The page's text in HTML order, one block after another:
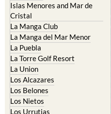
Islas Menores and Mar de
Cristal
La Manga Club
La Manga del Mar Menor
La Puebla
La Torre Golf Resort
La Union
Los Alcazares
Los Belones
Los Nietos
Los Urrutias